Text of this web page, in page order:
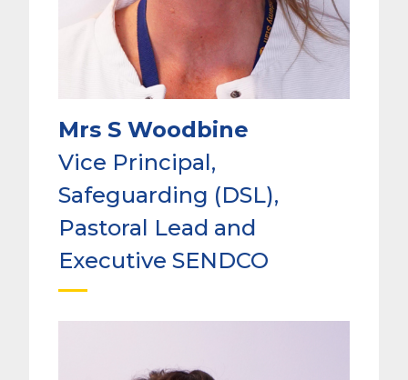
Mrs S Woodbine
Vice Principal,
Safeguarding (DSL),
Pastoral Lead and
Executive SENDCO